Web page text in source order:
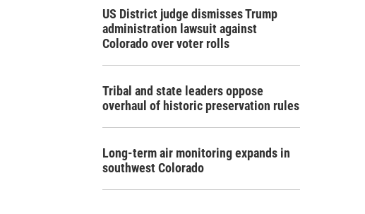
US District judge dismisses Trump
administration lawsuit against
Colorado over voter rolls
Tribal and state leaders oppose
overhaul of historic preservation rules
Long-term air monitoring expands in
southwest Colorado